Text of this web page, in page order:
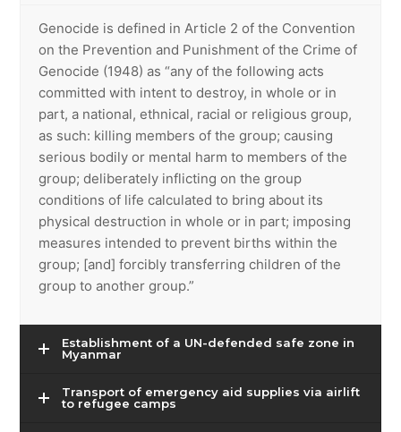
Genocide is defined in Article 2 of the Convention
on the Prevention and Punishment of the Crime of
Genocide (1948) as “any of the following acts
committed with intent to destroy, in whole or in
part, a national, ethnical, racial or religious group,
as such: killing members of the group; causing
serious bodily or mental harm to members of the
group; deliberately inflicting on the group
conditions of life calculated to bring about its
physical destruction in whole or in part; imposing
measures intended to prevent births within the
group; [and] forcibly transferring children of the
group to another group.”
Establishment of a UN-defended safe zone in
Myanmar
Transport of emergency aid supplies via airlift
to refugee camps